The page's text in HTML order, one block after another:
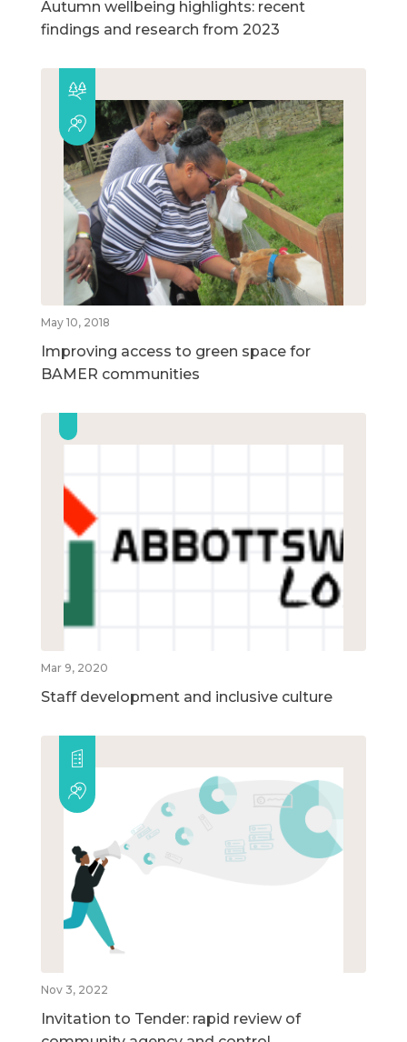
Autumn wellbeing highlights: recent
findings and research from 2023
May 10, 2018
Improving access to green space for
BAMER communities
Mar 9, 2020
Staff development and inclusive culture
Nov 3, 2022
Invitation to Tender: rapid review of